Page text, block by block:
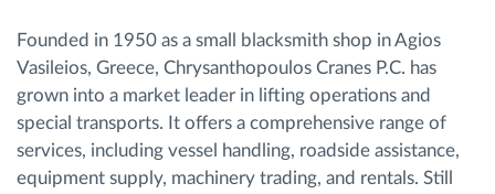
Founded in 1950 as a small blacksmith shop in Agios
Vasileios, Greece, Chrysanthopoulos Cranes P.C. has
grown into a market leader in lifting operations and
special transports. It offers a comprehensive range of
services, including vessel handling, roadside assistance,
equipment supply, machinery trading, and rentals. Still